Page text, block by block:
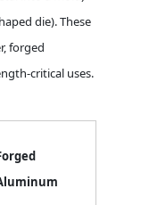
die). These
forged
critical uses.